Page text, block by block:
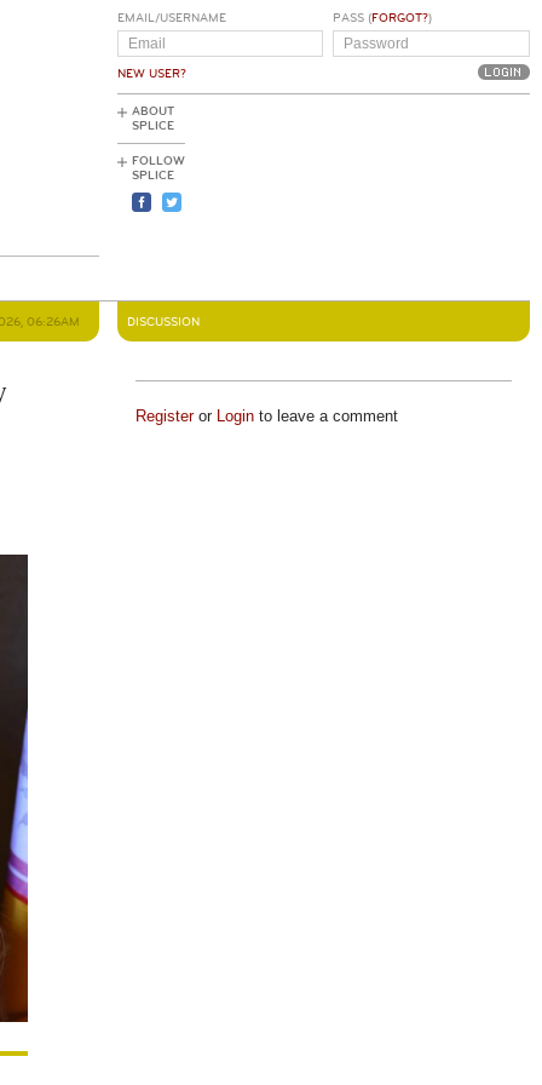
EMAIL/USERNAME
NEW USER?
PASS (FORGOT?)
ABOUT
SPLICE
FOLLOW
SPLICE
06:26AM DISCUSSION
Registeror Loginto leave a comment